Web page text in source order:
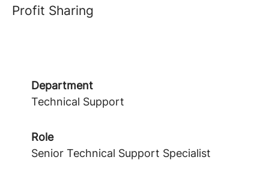
Profit Sharing
Department
Technical Support
Role
Senior Technical Support Specialist